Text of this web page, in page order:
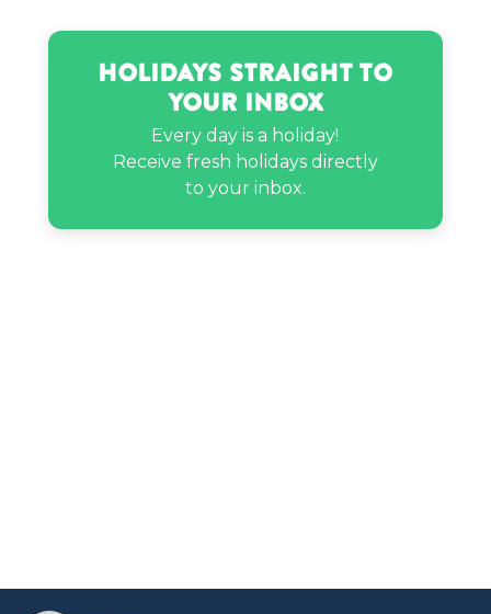
Holidays Straight to
Your Inbox
Every day is a holiday!
Receive fresh holidays directly
to your inbox.